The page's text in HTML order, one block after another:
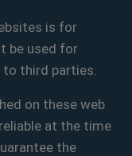
is for
be used for
third parties.
on these web
at the time
the